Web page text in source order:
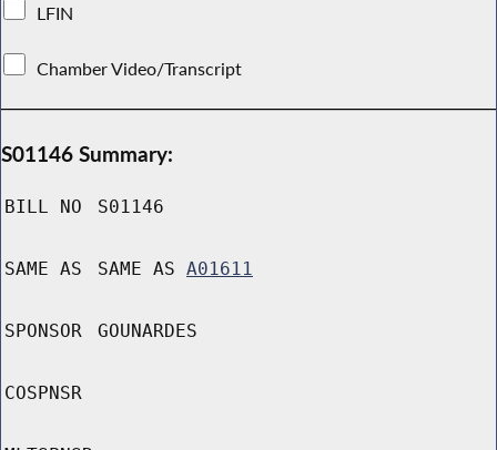
LFIN
Chamber Video/Transcript
S01146 Summary:
BILL NO S01146
SAME AS SAME AS A01611
SPONSOR GOUNARDES
COSPNSR